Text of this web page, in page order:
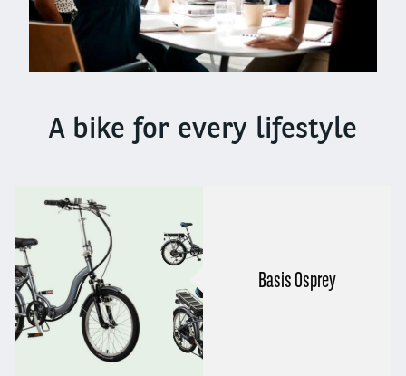
A bike for every lifestyle
Basis Osprey